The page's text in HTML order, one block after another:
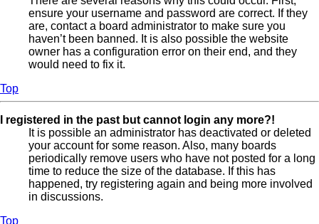
ensure your username and password are correct. If they
are, contact a board administrator to make sure you
haven’t been banned. It is also possible the website
owner has a configuration error on their end, and they
would need to fix it.
Top
I registered in the past but cannot login any more?!
It is possible an administrator has deactivated or deleted
your account for some reason. Also, many boards
periodically remove users who have not posted for a long
time to reduce the size of the database. If this has
happened, try registering again and being more involved
in discussions.
Top